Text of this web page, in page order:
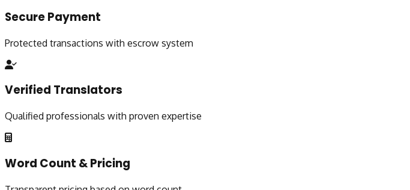
Secure Payment
Protected transactions with escrow system
Verified Translators
Qualified professionals with proven expertise
Word Count & Pricing